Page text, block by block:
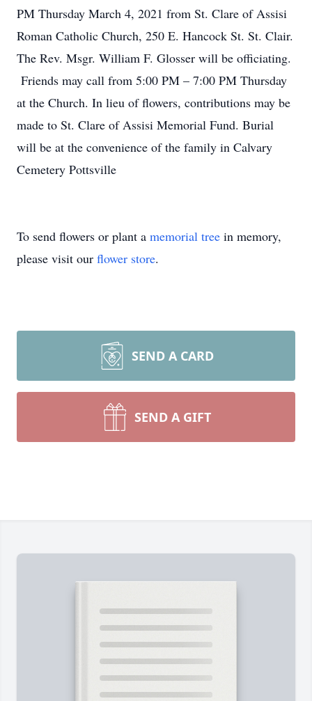
PM Thursday March 4, 2021 from St. Clare of Assisi
Roman Catholic Church, 250 E. Hancock St. St. Clair.
The Rev. Msgr. William F. Glosser will be officiating.
Friends may call from 5:00 PM – 7:00 PM Thursday
at the Church. In lieu of flowers, contributions may be
made to St. Clare of Assisi Memorial Fund. Burial
will be at the convenience of the family in Calvary
Cemetery Pottsville
To send flowers or plant a memorial tree in memory,
please visit our flower store.
SEND A CARD
SEND A GIFT